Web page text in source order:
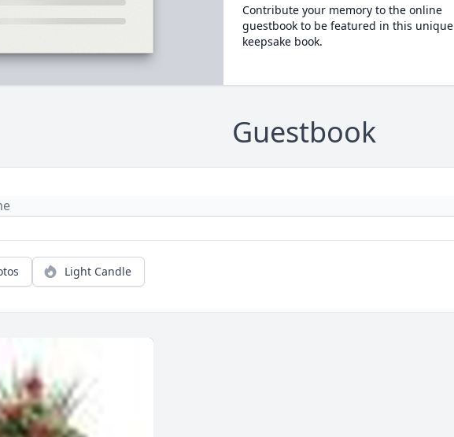
Contribute your memory to the online
guestbook to be featured in this unique
keepsake book.
Guestbook
Light Candle